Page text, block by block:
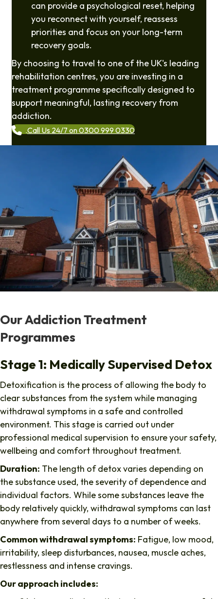
can provide a psychological reset, helping
you reconnect with yourself, reassess
priorities and focus on your long-term
recovery goals.
By choosing to travel to one of the UK's leading
rehabilitation centres, you are investing in a
treatment programme specifically designed to
support meaningful, lasting recovery from
addiction.
Call Us 24/7 on 0300 999 0330
Our Addiction Treatment
Programmes
Stage 1: Medically Supervised Detox
Detoxification is the process of allowing the body to
clear substances from the system while managing
withdrawal symptoms in a safe and controlled
environment. This stage is carried out under
professional medical supervision to ensure your safety,
wellbeing and comfort throughout treatment.
Duration: The length of detox varies depending on
the substance used, the severity of dependence and
individual factors. While some substances leave the
body relatively quickly, withdrawal symptoms can last
anywhere from several days to a number of weeks.
Common withdrawal symptoms: Fatigue, low mood,
irritability, sleep disturbances, nausea, muscle aches,
restlessness and intense cravings.
Our approach includes: